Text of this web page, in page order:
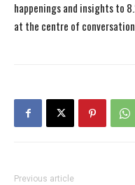
happenings and insights to
at the centre of
Previous article